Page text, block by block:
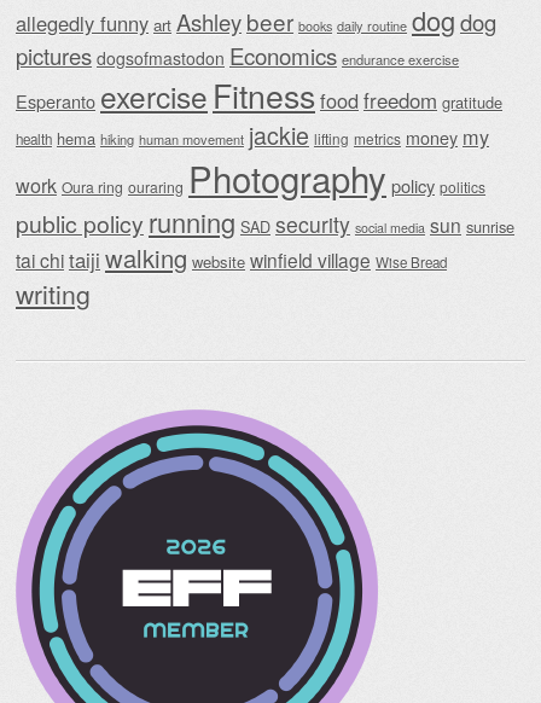
allegedly funny art Ashleybeer books daily routine dogdog
pictures dogsofmastodon Economics endurance exercise
Esperanto exercise Fitnessfood freedom gratitude
health hema hiking human movement jackie lifting metrics money my
work Oura ring ouraring Photography policy politics
public policy running SAD security social media sun sunrise
tai chitaiji walking website winfield village Wise Bread
writing